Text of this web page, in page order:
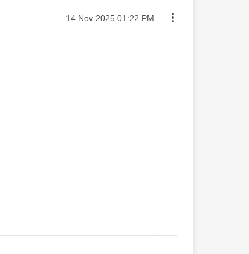
Message posted on
‎14 Nov 2025 01:22 PM